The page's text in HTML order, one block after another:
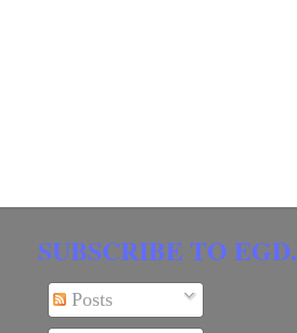
SUBSCRIBE TO EGD.
Posts